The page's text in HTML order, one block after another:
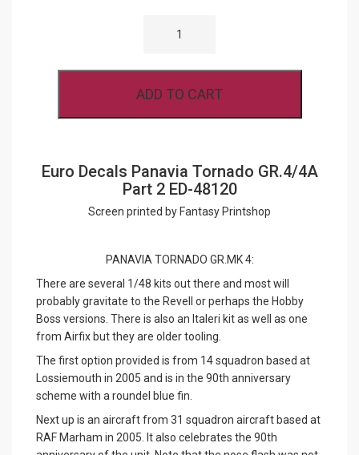
PANAVIA
2
48120
ADD TO CART
Euro Decals Panavia Tornado GR.4/4A
Part 2 ED-48120
Screen printed by Fantasy Printshop
PANAVIA TORNADO GR.MK 4:
There are several 1/48 kits out there and most will
probably gravitate to the Revell or perhaps the Hobby
Boss versions. There is also an Italeri kit as well as one
from Airfix but they are older tooling.
The first option provided is from 14 squadron based at
Lossiemouth in 2005 and is in the 90th anniversary
scheme with a roundel blue fin.
Next up is an aircraft from 31 squadron aircraft based at
RAF Marham in 2005. It also celebrates the 90th